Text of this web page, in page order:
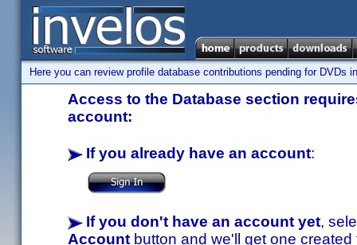
Here you can review profile database contributions pending for DVDs
Access to the Database section
account:
If you already have an account:
If you don't have an account yet,
Account button and we'll get one